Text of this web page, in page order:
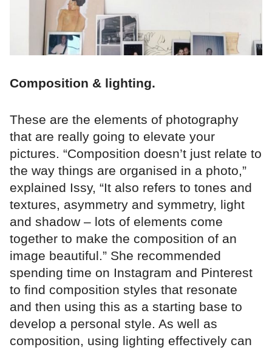
Composition & lighting.
These are the elements of photography
that are really going to elevate your
pictures. “Composition doesn’t just relate to
the way things are organised in a photo,”
explained Issy, “It also refers to tones and
textures, asymmetry and symmetry, light
and shadow – lots of elements come
together to make the composition of an
image beautiful.” She recommended
spending time on Instagram and Pinterest
to find composition styles that resonate
and then using this as a starting base to
develop a personal style. As well as
composition, using lighting effectively can